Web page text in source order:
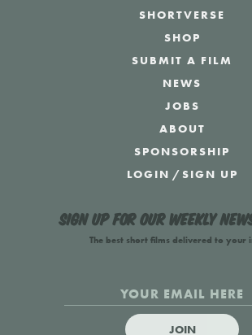
SHORTVERSE
SHOP
SUBMIT A FILM
NEWS
JOBS
ABOUT
SPONSORSHIP
LOGIN /SIGN UP
Sign up for our weekly
The best short films delivered to your
JOIN